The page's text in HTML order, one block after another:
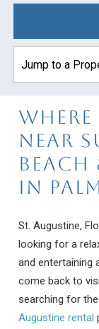
Where
Near
Beach
in
St. Augustine,
looking for a
and entertaining
come back to
searching for
Augustine rental